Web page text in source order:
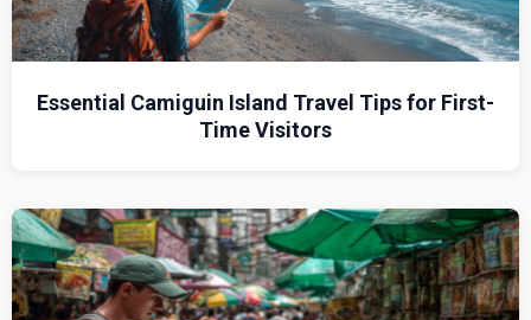
Essential Camiguin Island Travel Tips for First-
Time Visitors